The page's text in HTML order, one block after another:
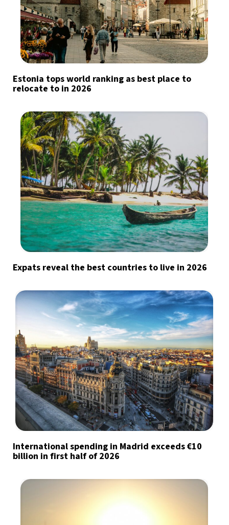
Estonia tops world ranking as best place to
relocate to in 2026
Expats reveal the best countries to live in 2026
International spending in Madrid exceeds €10
billion in first half of 2026